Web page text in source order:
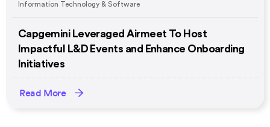
Information Technology & Software
Capgemini Leveraged Airmeet To Host
Impactful L&D Events and Enhance Onboarding
Initiatives
Read More